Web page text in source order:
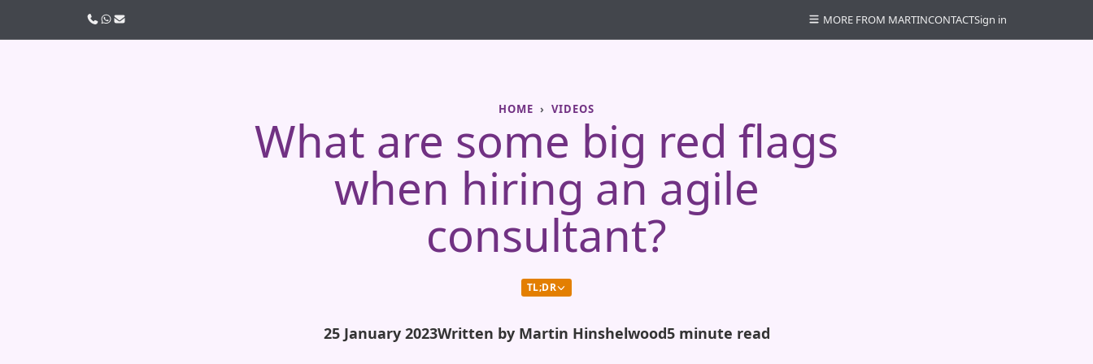
HOME VIDEOS
What are some big red flags
when hiring an agile
consultant?
TL;DR
25 January 2023Written by Martin Hinshelwood5 minute read
Call usWhatsApp
Email MORE FROM MARTINCONTACTSign in